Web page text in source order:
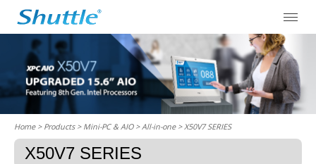
Home> Products > Mini-PC & AIO >All-in-one> X50V7 SERIES
X50V7 SERIES